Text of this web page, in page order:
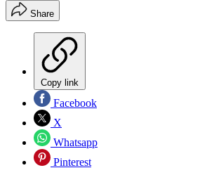
Share
Copy link
Facebook
X
Whatsapp
Pinterest